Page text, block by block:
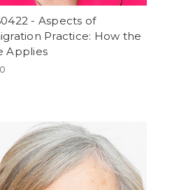
- Aspects of
Practice: How the
Applies